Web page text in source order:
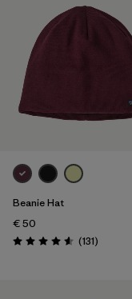
Beanie Hat
€ 50
Rating: 4.6 / 5 (131Reviews
)